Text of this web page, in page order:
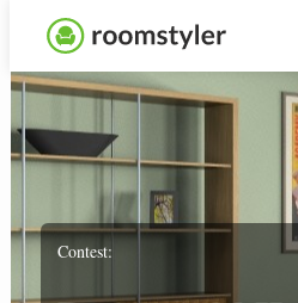
Contest: